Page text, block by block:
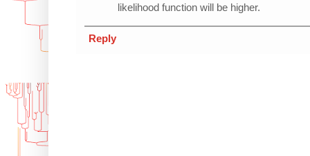
likelihood function will be higher.
Reply